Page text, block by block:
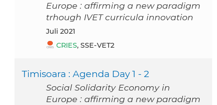
Europe : affirming a new paradigm
trhough IVET curricula innovation
Juli 2021
CRIES, SSE-VET2
Timisoara : Agenda Day 1 - 2
Social Solidarity Economy in
Europe : affirming a new paradigm